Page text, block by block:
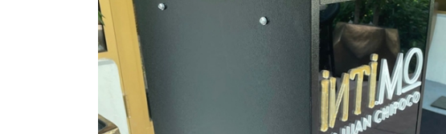
Classic Stylez Barbershop Sign
Interior Design & Other Signage